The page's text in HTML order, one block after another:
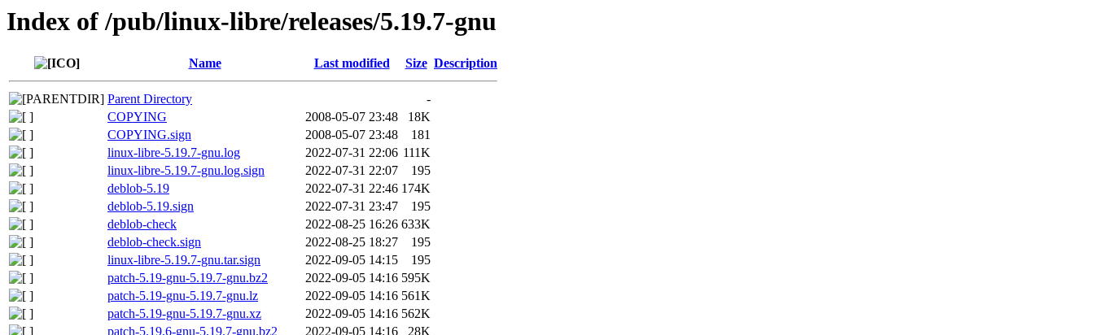
Index of /pub/linux-libre/releases/5.19.7-gnu
Name Last modified Size Description
Parent Directory
-
COPYING
2008-05-07 23:48
18K
COPYING.sign
2008-05-07 23:48
181
linux-libre-5.19.7-gnu.log
2022-07-31 22:06 111K
linux-libre-5.19.7-gnu.log.sign
2022-07-31 22:07
195
deblob-5.19
2022-07-31 22:46 174K
deblob-5.19.sign
2022-07-31 23:47
195
deblob-check
2022-08-25 16:26 633K
deblob-check.sign
2022-08-25 18:27
195
linux-libre-5.19.7-gnu.tar.sign
2022-09-05 14:15
195
patch-5.19-gnu-5.19.7-gnu.bz2
2022-09-05 14:16 595K
patch-5.19-gnu-5.19.7-gnu.lz
2022-09-05 14:16 561K
patch-5.19-gnu-5.19.7-gnu.xz
2022-09-05 14:16 562K
patch-5.19.6-gnu-5.19.7-gnu.bz2
2022-09-05 14:16
28K